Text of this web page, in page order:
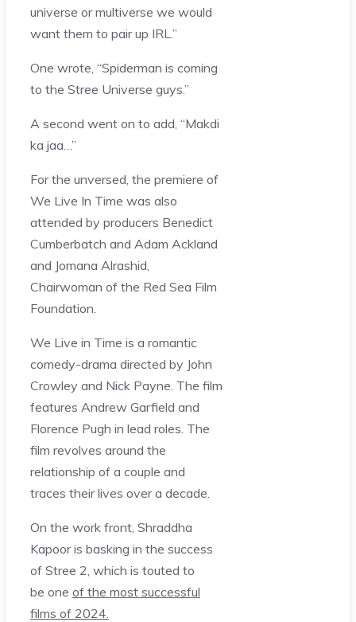
universe or multiverse we would
want them to pair up IRL.”
One wrote, “Spiderman is coming
to the Stree Universe guys.”
A second went on to add, “Makdi
ka jaa…”
For the unversed, the premiere of
We Live In Time was also
attended by producers Benedict
Cumberbatch and Adam Ackland
and Jomana Alrashid,
Chairwoman of the Red Sea Film
Foundation.
We Live in Time is a romantic
comedy-drama directed by John
Crowley and Nick Payne. The film
features Andrew Garfield and
Florence Pugh in lead roles. The
film revolves around the
relationship of a couple and
traces their lives over a decade.
On the work front, Shraddha
Kapoor is basking in the success
of Stree 2, which is touted to
be one of the most successful
films of 2024.